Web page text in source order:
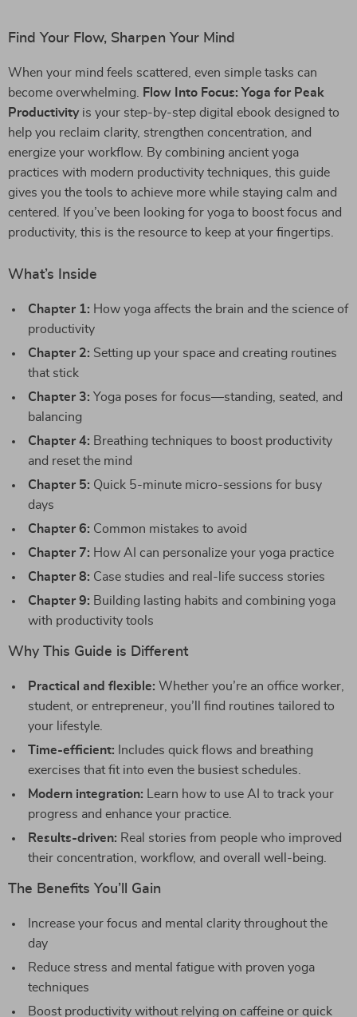
Find Your Flow, Sharpen Your Mind
When your mind feels scattered, even simple tasks can
become overwhelming.
Flow Into Focus: Yoga for Peak
Productivityis your step-by-step digital ebook designed to
help you reclaim clarity, strengthen concentration, and
energize your workflow. By combining ancient yoga
practices with modern productivity techniques, this guide
gives you the tools to achieve more while staying calm and
centered. If you’ve been looking for yoga to boost focus and
productivity, this is the resource to keep at your fingertips.
What’s Inside
Chapter 1: How yoga affects the brain and the science of
productivity
Chapter 2: Setting up your space and creating routines
that stick
Chapter 3: Yoga poses for focus—standing, seated, and
balancing
Chapter 4: Breathing techniques to boost productivity
and reset the mind
Chapter 5: Quick 5-minute micro-sessions for busy
days
Chapter 6: Common mistakes to avoid
Chapter 7: How AI can personalize your yoga practice
Chapter 8: Case studies and real-life success stories
Chapter 9: Building lasting habits and combining yoga
with productivity tools
Why This Guide is Different
Practical and flexible: Whether you’re an office worker,
student, or entrepreneur, you’ll find routines tailored to
your lifestyle.
Time-efficient: Includes quick flows and breathing
exercises that fit into even the busiest schedules.
Modern integration: Learn how to use AI to track your
progress and enhance your practice.
Results-driven: Real stories from people who improved
their concentration, workflow, and overall well-being.
The Benefits You’ll Gain
Increase your focus and mental clarity throughout the
day
Reduce stress and mental fatigue with proven yoga
techniques
Boost productivity without relying on caffeine or quick